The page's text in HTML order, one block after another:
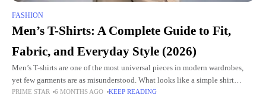
FASHION
Men’s T-Shirts: A Complete Guide to Fit,
Fabric, and Everyday Style (2026)
Men’s T-shirts are one of the most universal pieces in modern wardrobes,
yet few garments are as misunderstood. What looks like a simple shirt
actually reflects decisions about fit, fabric,
PRIME STAR 6 MONTHS AGO KEEP READING